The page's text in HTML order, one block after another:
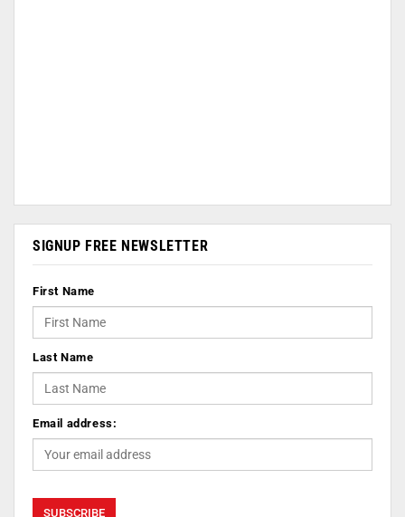
SIGNUP FREE NEWSLETTER
First Name
Last Name
Email address: